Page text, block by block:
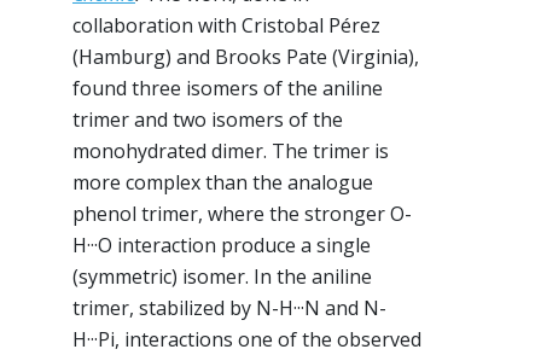
collaboration with Cristobal Pérez
(Hamburg) and Brooks Pate (Virginia),
found three isomers of the aniline
trimer and two isomers of the
monohydrated dimer. The trimer is
more complex than the analogue
phenol trimer, where the stronger O-
H···O interaction produce a single
(symmetric) isomer. In the aniline
trimer, stabilized by N-H···N and N-
H···Pi, interactions one of the observed